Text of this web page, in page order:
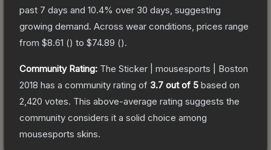
past 7 days and 10.4% over 30 days, suggesting
growing demand. Across wear conditions, prices range
from $8.61 () to $74.89 ().
Community Rating: The Sticker | mousesports | Boston
2018 has a community rating of 3.7 out of 5 based on
2,420 votes. This above-average rating suggests the
community considers it a solid choice among
mousesports skins.